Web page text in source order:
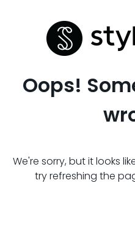
Oops!
We're sorry, but it looks
try refreshing the